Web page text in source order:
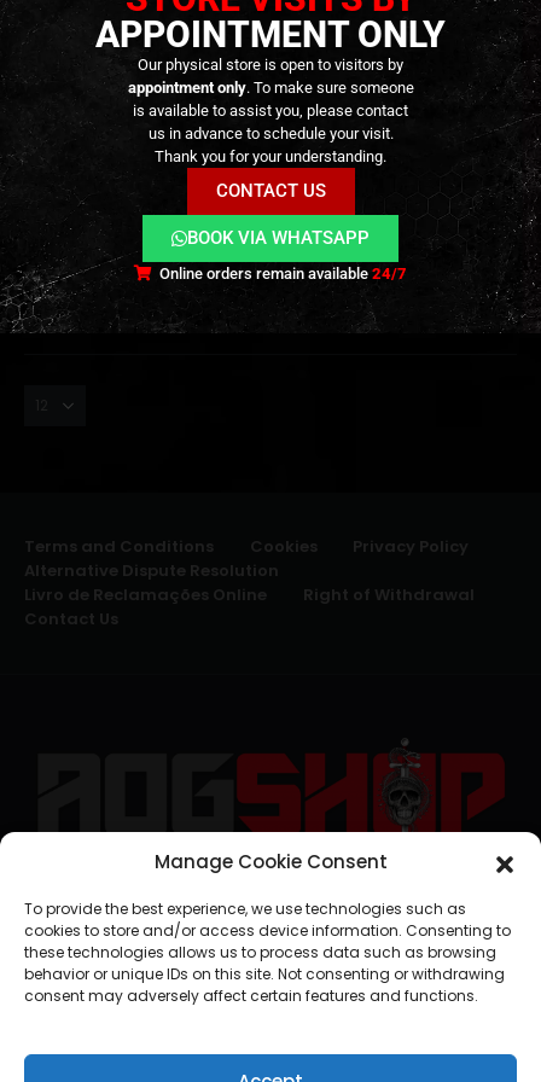
Manage Cookie Consent
To provide the best experience, we use technologies such as
cookies to store and/or access device information. Consenting to
these technologies allows us to process data such as browsing
behavior or unique IDs on this site. Not consenting or withdrawing
consent may adversely affect certain features and functions.
TRACERS EXTERNAL PARTS AND ACCESSORIES ,MUZZLES DEVICES,PARTS
MASTER x Silo – Flare Smoky
BT Tracer Unit – [ESHOOTER]
129,90 €
Out of Stock
Terms and Conditions Cookies
Privacy Policy
Alternative Dispute Resolution
Livro de Reclamações Online
Right of Withdrawal
Contact Us
APPOINTMENT ONLY
Our physical store is open to visitors by
appointment only. To make sure someone
is available to assist you, please contact
us in advance to schedule your visit.
Thank you for your understanding.
CONTACT US
BOOK VIA WHATSAPP
Online orders remain available24/7